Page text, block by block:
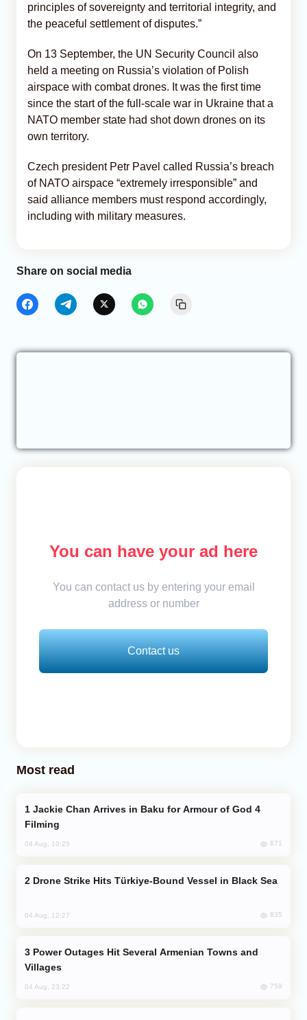
principles of sovereignty and territorial integrity, and
the peaceful settlement of disputes.”
On 13 September, the UN Security Council also
held a meeting on Russia’s violation of Polish
airspace with combat drones. It was the first time
since the start of the full-scale war in Ukraine that a
NATO member state had shot down drones on its
own territory.
Czech president Petr Pavel called Russia’s breach
of NATO airspace “extremely irresponsible” and
said alliance members must respond accordingly,
including with military measures.
Share on social media
You can have your ad here
You can contact us by entering your email
address or number
Contact us
Most read
Filming
04 Aug, 10:25 871
Drone Strike Hits Türkiye-Bound Vessel in Black Sea
04 Aug, 12:27 835
Villages
04 Aug, 23:22 759